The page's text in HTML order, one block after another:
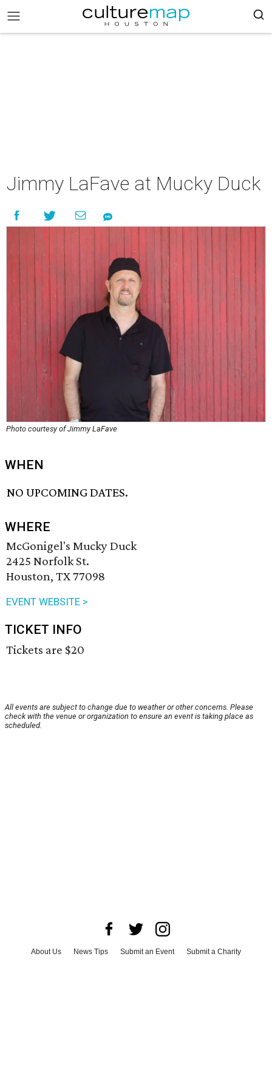
Jimmy LaFave at Mucky Duck
Photo courtesy of Jimmy LaFave
WHEN
NO UPCOMING DATES.
WHERE
McGonigel's Mucky Duck
2425 Norfolk St.
Houston, TX 77098
EVENT WEBSITE >
TICKET INFO
Tickets are $20
All events are subject to change due to weather or other concerns. Please
check with the venue or organization to ensure an event is taking place as
scheduled.
About Us News Tips Submit an Event
Submit a Charity